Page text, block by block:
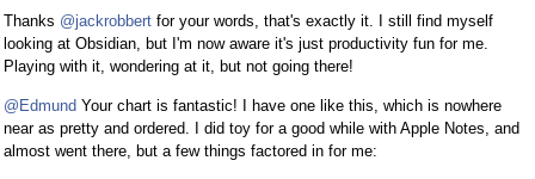
Thanks @jackrobbert for your words, that's exactly it. I still find myself
looking at Obsidian, but I'm now aware it's just productivity fun for me.
Playing with it, wondering at it, but not going there!
@Edmund Your chart is fantastic! I have one like this, which is nowhere
near as pretty and ordered. I did toy for a good while with Apple Notes, and
almost went there, but a few things factored in for me: